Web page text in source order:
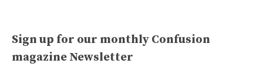
Sign up for our monthly Confusion
magazine Newsletter